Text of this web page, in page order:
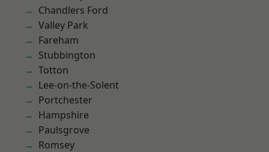
Chandlers Ford
Valley Park
Fareham
Stubbington
Totton
Lee-on-the-Solent
Portchester
Hampshire
Paulsgrove
Romsey